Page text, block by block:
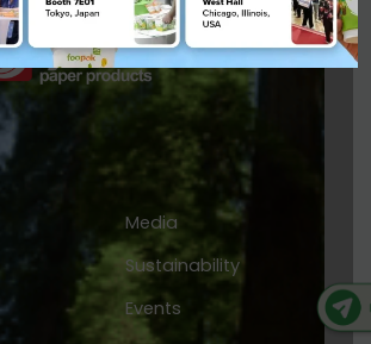
Media
Sustainability
Events